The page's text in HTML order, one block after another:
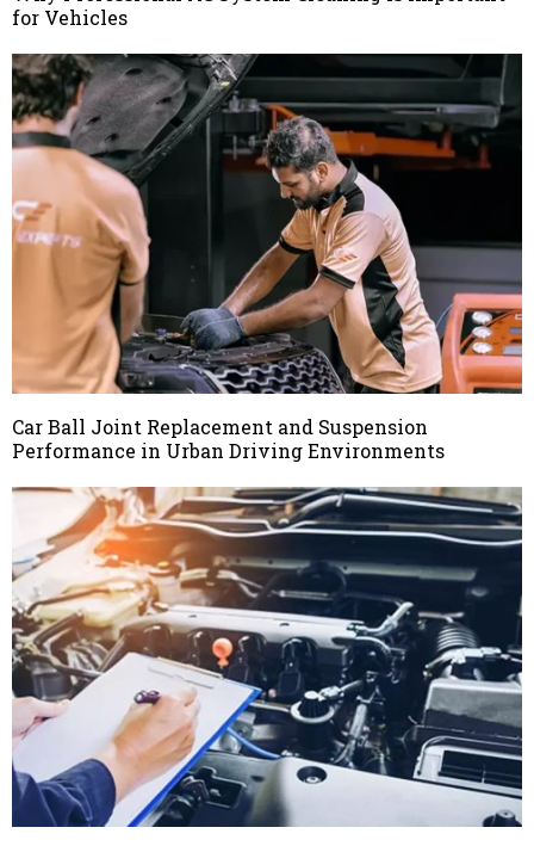
for Vehicles
Car Ball Joint Replacement and Suspension
Performance in Urban Driving Environments